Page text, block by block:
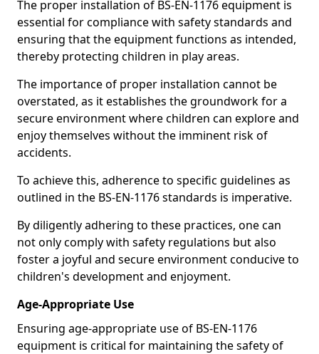
The proper installation of BS-EN-1176 equipment is
essential for compliance with safety standards and
ensuring that the equipment functions as intended,
thereby protecting children in play areas.
The importance of proper installation cannot be
overstated, as it establishes the groundwork for a
secure environment where children can explore and
enjoy themselves without the imminent risk of
accidents.
To achieve this, adherence to specific guidelines as
outlined in the BS-EN-1176 standards is imperative.
By diligently adhering to these practices, one can
not only comply with safety regulations but also
foster a joyful and secure environment conducive to
children's development and enjoyment.
Age-Appropriate Use
Ensuring age-appropriate use of BS-EN-1176
equipment is critical for maintaining the safety of